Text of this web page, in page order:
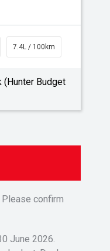
7.4L / 100km
(Hunter Budget
confirm
June 2026.